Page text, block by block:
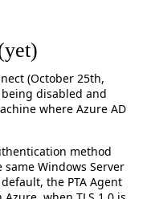
(October 25th,
disabled and
where Azure AD
method
Windows Server
the PTA Agent